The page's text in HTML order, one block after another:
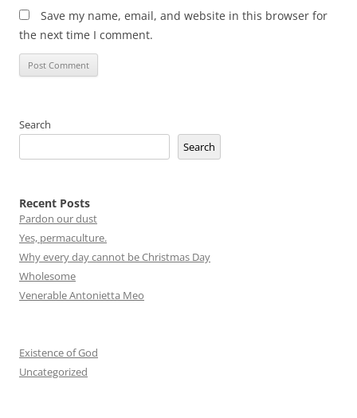
Save my name, email, and website in this browser for
the next time I comment.
Search
Search
Recent Posts
Pardon our dust
Yes, permaculture.
Why every day cannot be Christmas Day
Wholesome
Venerable Antonietta Meo
Existence of God
Uncategorized